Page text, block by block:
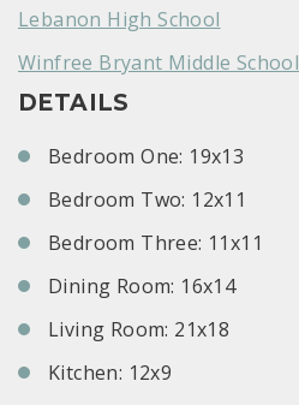
Lebanon High School
Winfree Bryant Middle School
DETAILS
Bedroom One: 19x13
Bedroom Two: 12x11
Bedroom Three: 11x11
Dining Room: 16x14
Living Room: 21x18
Kitchen: 12x9